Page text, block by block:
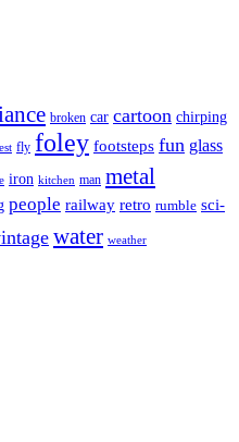
broken car cartoon chirping
fly foley footsteps fun glass
iron kitchen man metal
people railway retro rumble sci-
water weather